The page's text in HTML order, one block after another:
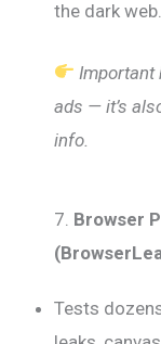
the dark web.
Important
ads — it’s
info.
7. Browser
Tests